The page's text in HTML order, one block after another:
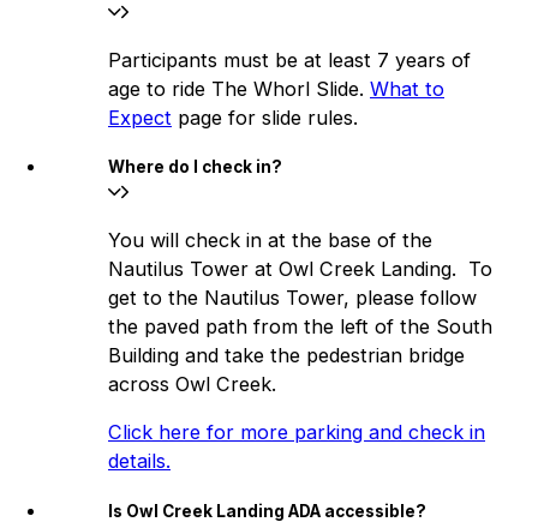
Participants must be at least 7 years of
age to ride The Whorl Slide. What to
Expect page for slide rules.
Where do I check in?
You will check in at the base of the
Nautilus Tower at Owl Creek Landing. To
get to the Nautilus Tower, please follow
the paved path from the left of the South
Building and take the pedestrian bridge
across Owl Creek.
Click here for more parking and check in
details.
Is Owl Creek Landing ADA accessible?